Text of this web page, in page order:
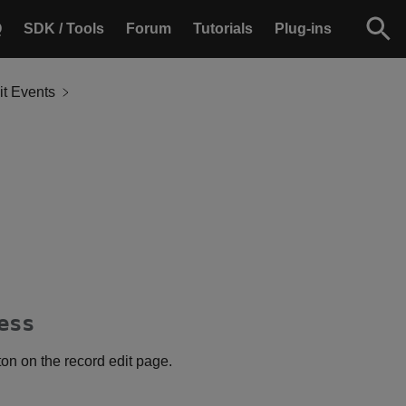
SDK / Tools Forum Tutorials Plug-ins
Events
on the record edit page.